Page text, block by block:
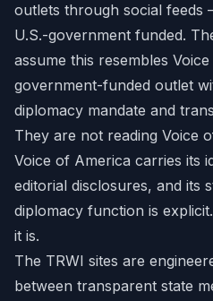
outlets through social feeds
U.S.-government funded.
assume this resembles
government-funded outlet
diplomacy mandate and
They are not reading Voice
Voice of America carries its
editorial disclosures, and its
diplomacy function is
it is.
The TRWI sites are
between transparent state